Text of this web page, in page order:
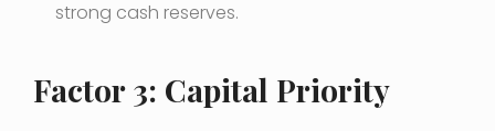
strong cash reserves.
Factor 3: Capital Priority